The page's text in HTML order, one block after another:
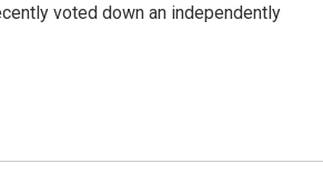
voted down an independently